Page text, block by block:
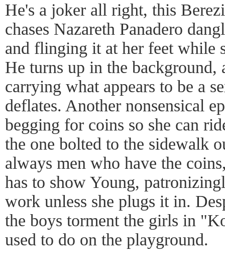
He's a joker all right, this
chases Nazareth Panadero
and flinging it at her feet while
He turns up in the background,
carrying what appears to be a
deflates. Another nonsensical
begging for coins so she can
the one bolted to the sidewalk
always men who have the
has to show Young,
work unless she plugs it in.
the boys torment the girls in
used to do on the playground.